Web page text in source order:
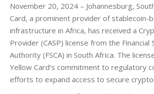
November 20, 2024 – Johannesburg,
Card, a prominent provider of stablecoin-
infrastructure in Africa, has received a
Provider (CASP) license from the Financial
Authority (FSCA) in South Africa. The
Yellow Card’s commitment to regulatory
efforts to expand access to secure